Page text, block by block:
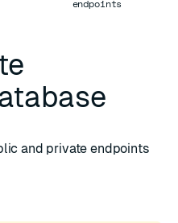
endpoints
and private endpoints